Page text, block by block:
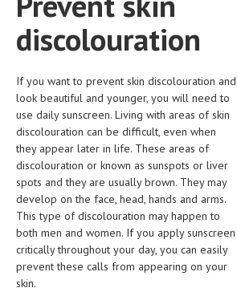
DRUGS
OBSTETRICS
SYMPTOMS
TREATMENT SCHEMES
LIVING HEALTHY
AGING WELL
DIETS & NUTRITION
FITNESS & WELLNESS
discolouration
If you want to prevent skin discolouration and
look beautiful and younger, you will need to
use daily sunscreen. Living with areas of skin
discolouration can be difficult, even when
they appear later in life. These areas of
discolouration or known as sunspots or liver
spots and they are usually brown. They may
develop on the face, head, hands and arms.
This type of discolouration may happen to
both men and women. If you apply sunscreen
critically throughout your day, you can easily
prevent these calls from appearing on your
skin.